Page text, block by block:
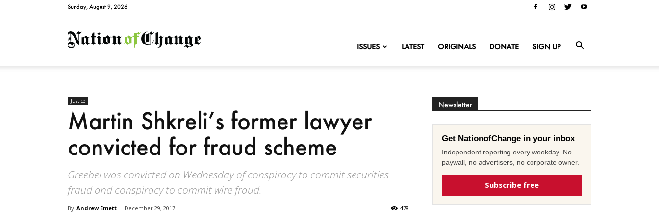
Sunday, August 9, 2026
NationofChange
ISSUES LATEST ORIGINALS DONATE SIGN UP
Justice
Martin Shkreli’s former lawyer
convicted for fraud scheme
Greebel was convicted on Wednesday of conspiracy to commit securities
fraud and conspiracy to commit wire fraud.
By Andrew Emett - December 29, 2017 478
Newsletter
Get NationofChange in your inbox
Independent reporting every weekday. No
paywall, no advertisers, no corporate owner.
Subscribe free